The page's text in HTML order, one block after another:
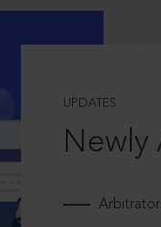
UPDATES
Newly